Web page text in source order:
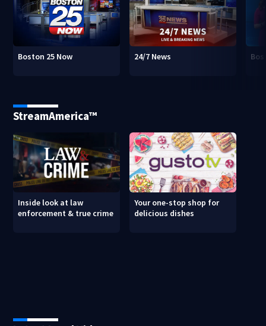
Boston 25 Now 24/7 News
StreamAmerica™
Inside look at law
enforcement & true crime
Your one-stop shop for
delicious dishes